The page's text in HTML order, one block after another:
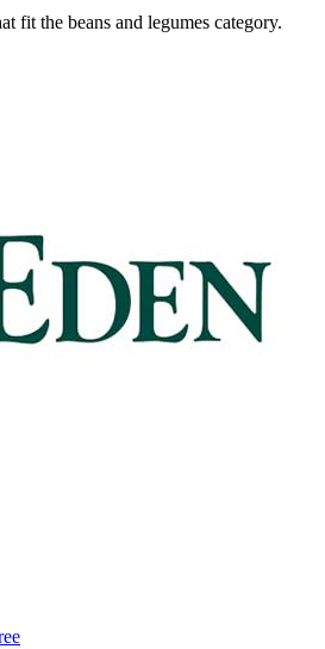
fit the beans and legumes category.